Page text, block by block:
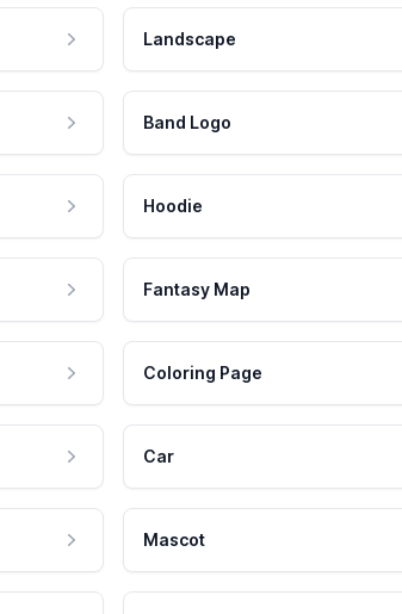
Landscape
Band Logo
Hoodie
Fantasy Map
Coloring Page
Car
Mascot